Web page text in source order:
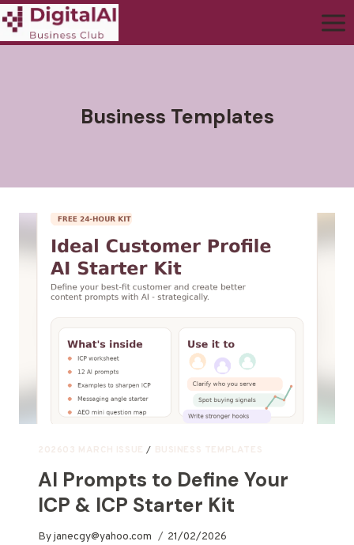
Business Templates
202603 MARCH ISSUE / BUSINESS TEMPLATES
AI Prompts to Define Your
ICP & ICP Starter Kit
Byjanecgy@yahoo.com 21/02/2026